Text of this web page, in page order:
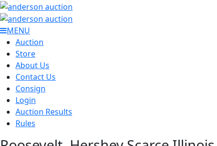
MENU
Auction
Store
About Us
Contact Us
Consign
Login
Auction Results
Rules